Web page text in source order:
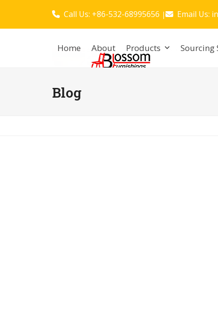
content
Call Us: +86-532-68995656 | Email Us:
Home About Products Sourcing
Blog